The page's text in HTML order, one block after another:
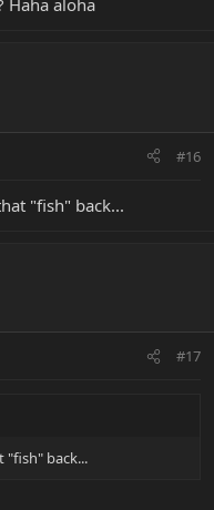
Haha aloha
#16
"fish" back...
#17
"fish" back...